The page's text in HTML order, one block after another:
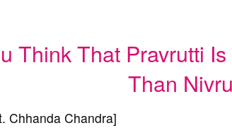
Think That Pravrutti
Than
Chhanda Chandra]